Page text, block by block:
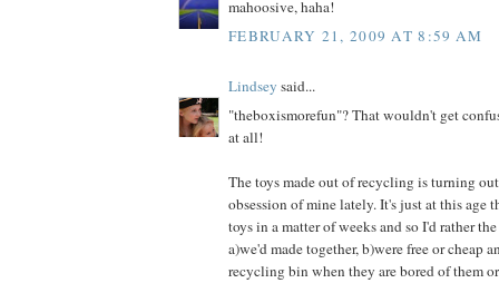
mahoosive, haha!
FEBRUARY 21, 2009 AT 8:59 AM
Lindsey said...
"theboxismorefun"? That wouldn't get
at all!
The toys made out of recycling is turning
obsession of mine lately. It's just at this age
toys in a matter of weeks and so I'd rather
a)we'd made together, b)were free or cheap
recycling bin when they are bored of them